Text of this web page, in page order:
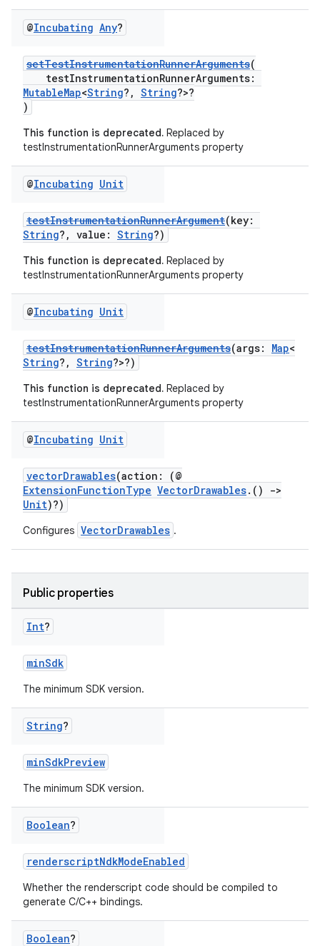
@Incubating Any?
setTestInstrumentationRunnerArguments(
testInstrumentationRunnerArguments:
MutableMap<String?, String?>?
)
This function is deprecated. Replaced by
testInstrumentationRunnerArguments property
@Incubating Unit
testInstrumentationRunnerArgument(key:
String?, value: String?)
This function is deprecated. Replaced by
testInstrumentationRunnerArguments property
@Incubating Unit
testInstrumentationRunnerArguments(args: Map<
String?, String?>?)
This function is deprecated. Replaced by
testInstrumentationRunnerArguments property
@Incubating Unit
vectorDrawables(action: (@
ExtensionFunctionType VectorDrawables.()
->
Unit)?)
Configures VectorDrawables .
Public properties
Int?
minSdk
The minimum SDK version.
String?
minSdkPreview
The minimum SDK version.
Boolean?
renderscriptNdkModeEnabled
Whether the renderscript code should be compiled to
generate C/C++ bindings.
Boolean?